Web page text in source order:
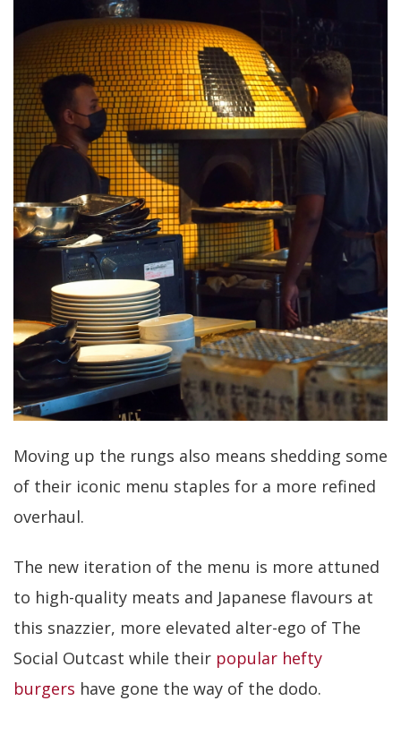
Moving up the rungs also means shedding some
of their iconic menu staples for a more refined
overhaul.
The new iteration of the menu is more attuned
to high-quality meats and Japanese flavours at
this snazzier, more elevated alter-ego of The
Social Outcast while their popular hefty
burgers have gone the way of the dodo.